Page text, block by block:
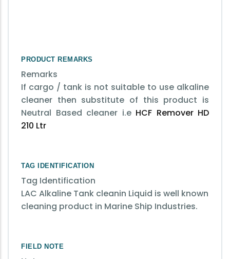
PRODUCT REMARKS
Remarks
If cargo / tank is not suitable to use alkaline
cleaner then substitute of this product is
Neutral Based cleaner i.e HCF Remover HD
210 Ltr
TAG IDENTIFICATION
Tag Identification
LAC Alkaline Tank cleanin Liquid is well known
cleaning product in Marine Ship Industries.
FIELD NOTE